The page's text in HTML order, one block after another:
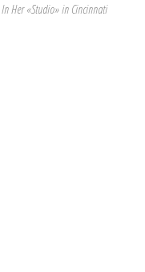
In Her «Studio» in Cincinnati